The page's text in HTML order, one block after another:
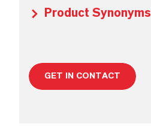
Product Synonyms
GET IN CONTACT